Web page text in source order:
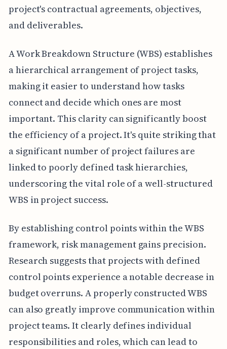
project's contractual agreements, objectives,
and deliverables.
A Work Breakdown Structure (WBS) establishes
a hierarchical arrangement of project tasks,
making it easier to understand how tasks
connect and decide which ones are most
important. This clarity can significantly boost
the efficiency of a project. It's quite striking that
a significant number of project failures are
linked to poorly defined task hierarchies,
underscoring the vital role of a well-structured
WBS in project success.
By establishing control points within the WBS
framework, risk management gains precision.
Research suggests that projects with defined
control points experience a notable decrease in
budget overruns. A properly constructed WBS
can also greatly improve communication within
project teams. It clearly defines individual
responsibilities and roles, which can lead to